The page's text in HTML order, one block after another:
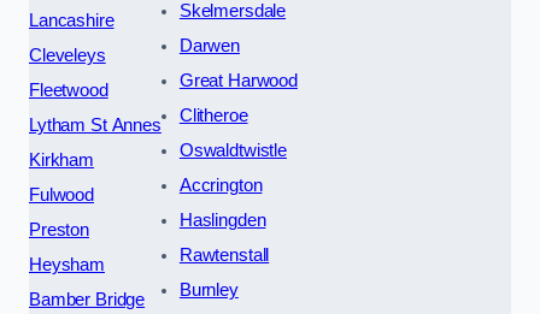
Lancashire
Cleveleys
Fleetwood
Lytham St Annes
Kirkham
Fulwood
Preston
Heysham
Bamber Bridge
Skelmersdale
Darwen
Great Harwood
Clitheroe
Oswaldtwistle
Accrington
Haslingden
Rawtenstall
Burnley